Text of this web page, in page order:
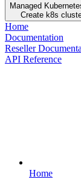
Managed
Create k8s
Home
Documentation
Reseller
API Reference
Home